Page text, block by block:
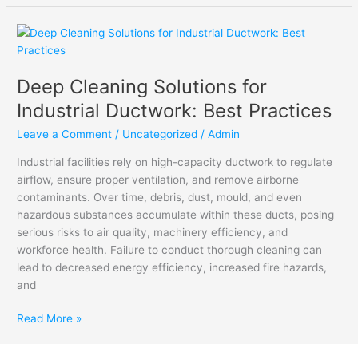
Deep Cleaning Solutions for
Industrial Ductwork: Best Practices
Leave a Comment / Uncategorized /Admin
Industrial facilities rely on high-capacity ductwork to regulate
airflow, ensure proper ventilation, and remove airborne
contaminants. Over time, debris, dust, mould, and even
hazardous substances accumulate within these ducts, posing
serious risks to air quality, machinery efficiency, and
workforce health. Failure to conduct thorough cleaning can
lead to decreased energy efficiency, increased fire hazards,
and
Deep
Cleaning
for
Industrial
Ductwork:
Best
Read More »